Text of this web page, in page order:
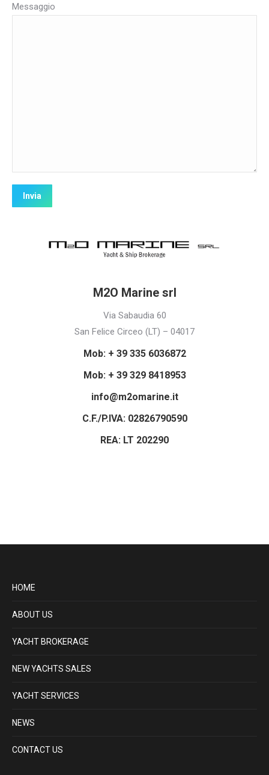
Messaggio
M2O Marine srl
Via Sabaudia 60
San Felice Circeo (LT) – 04017
Mob: + 39 335 6036872
Mob: + 39 329 8418953
info@m2omarine.it
C.F./P.IVA: 02826790590
REA: LT 202290
HOME
ABOUT US
YACHT BROKERAGE
NEW YACHTS SALES
YACHT SERVICES
NEWS
CONTACT US